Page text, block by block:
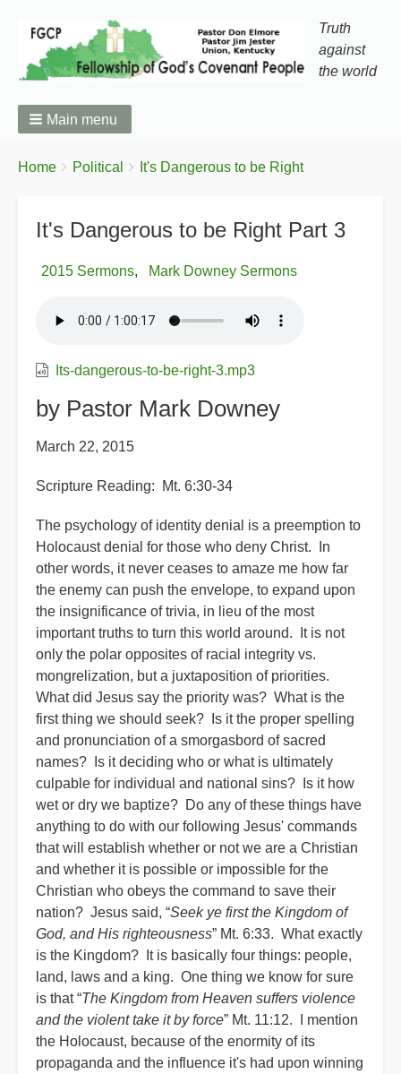
Truth
against
the world
Main menu
Breadcrumbs
You
Home Political It's Dangerous to be Right
It's Dangerous to be Right Part 3
2015 Sermons Mark Downey Sermons
Its-dangerous-to-be-right-3.mp3
by Pastor Mark Downey
March 22, 2015
Scripture Reading: Mt. 6:30-34
The psychology of identity denial is a preemption to
Holocaust denial for those who deny Christ. In
other words, it never ceases to amaze me how far
the enemy can push the envelope, to expand upon
the insignificance of trivia, in lieu of the most
important truths to turn this world around. It is not
only the polar opposites of racial integrity vs.
mongrelization, but a juxtaposition of priorities.
What did Jesus say the priority was? What is the
first thing we should seek? Is it the proper spelling
and pronunciation of a smorgasbord of sacred
names? Is it deciding who or what is ultimately
culpable for individual and national sins? Is it how
wet or dry we baptize? Do any of these things have
anything to do with our following Jesus' commands
that will establish whether or not we are a Christian
and whether it is possible or impossible for the
Christian who obeys the command to save their
nation? Jesus said, “Seek ye first the Kingdom of
God, and His righteousness” Mt. 6:33. What exactly
is the Kingdom? It is basically four things: people,
land, laws and a king. One thing we know for sure
is that “The Kingdom from Heaven suffers violence
and the violent take it by force” Mt. 11:12. I mention
the Holocaust, because of the enormity of its
propaganda and the influence it's had upon winning